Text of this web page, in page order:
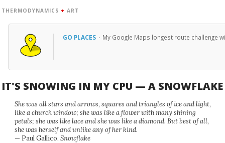
THERMODYNAMICS + ART
GO PLACES · My Google Maps longest route challenge
IT'S SNOWING IN MY CPU — A SNOWFLAKE
She was all stars and arrows, squares and triangles of ice and light,
like a church window; she was like a flower with many shining
petals; she was like lace and she was like a diamond. But best of all,
she was herself and unlike any of her kind.
— Paul Gallico, Snowflake